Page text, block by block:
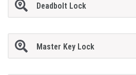
Deadbolt Lock
Master Key Lock